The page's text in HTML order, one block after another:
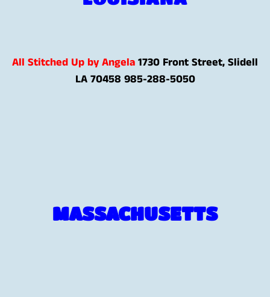
All Stitched Up by Angela1730 Front Street, Slidell
LA 70458 985-288-5050
MASSACHUSETTS